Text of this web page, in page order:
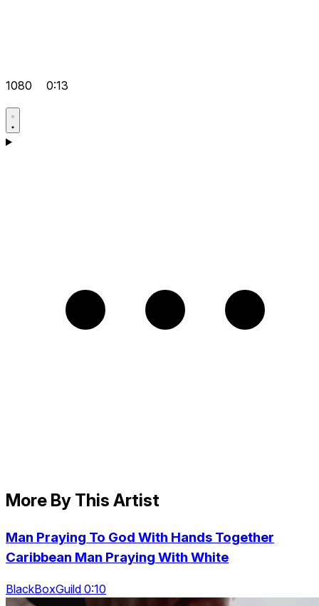
1080 0:13
More By This Artist
Man Praying To God With Hands Together
Caribbean Man Praying With White
BlackBoxGuild 0:10